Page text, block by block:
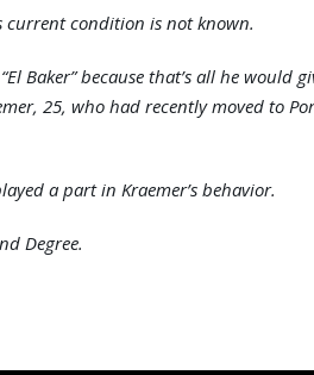
current condition is not known.
Baker” because that’s all he would
25, who had recently moved to
a part in Kraemer’s behavior.
Degree.